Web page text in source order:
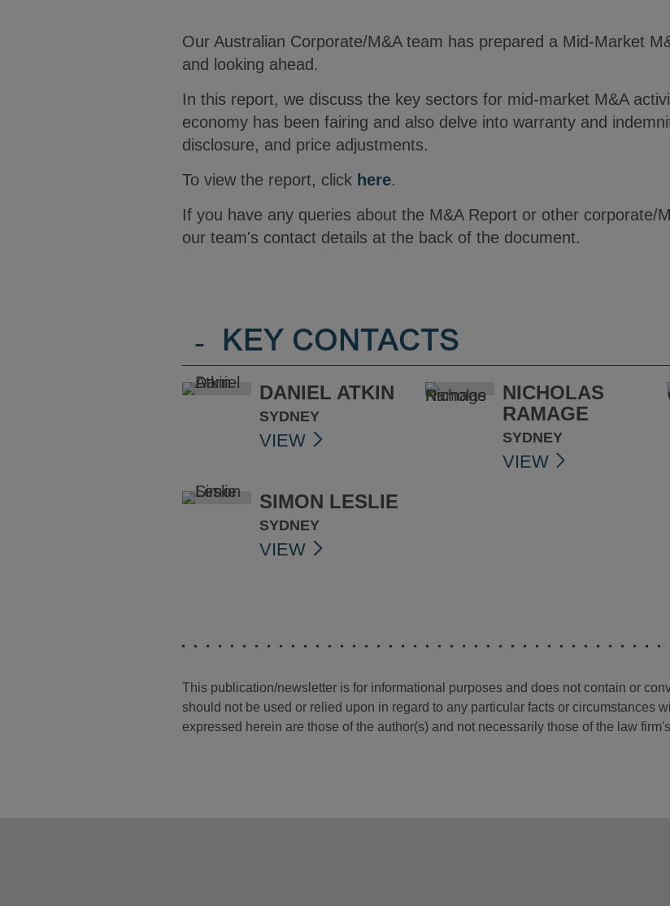
Our Australian Corporate/M&A team has prepared a Mid-Market
and looking ahead.
In this report, we discuss the key sectors for mid-market M&A
economy has been fairing and also delve into warranty and
disclosure, and price adjustments.
To view the report, click here.
If you have any queries about the M&A Report or other corporate/
our team's contact details at the back of the document.
- KEY CONTACTS
DANIEL ATKIN
SYDNEY
VIEW
NICHOLAS
RAMAGE
SYDNEY
VIEW
SIMON LESLIE
SYDNEY
VIEW
This publication/newsletter is for informational purposes and does not contain or
should not be used or relied upon in regard to any particular facts or circumstances
expressed herein are those of the author(s) and not necessarily those of the law